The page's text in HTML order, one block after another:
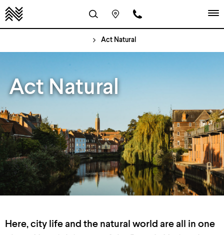
Act Natural
Act Natural
Here, city life and the natural world are all in one